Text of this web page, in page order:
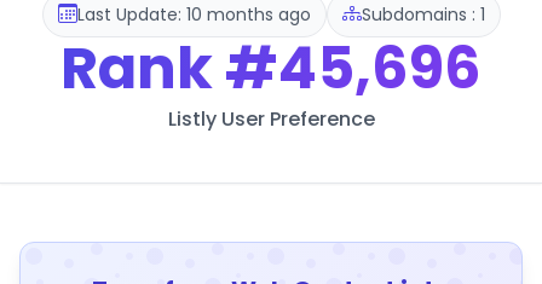
Last Update: 10 months ago Subdomains : 1
Rank#45,696
Listly User Preference